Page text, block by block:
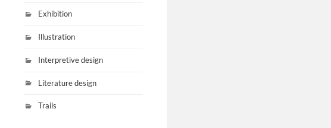
Exhibition
Illustration
Interpretive design
Literature design
Trails